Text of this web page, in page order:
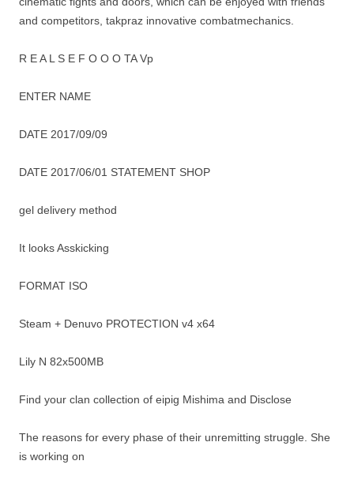
and competitors, takpraz innovative combatmechanics.
R E A L S E F O O O TA Vp
ENTER NAME
DATE 2017/09/09
DATE 2017/06/01 STATEMENT SHOP
gel delivery method
It looks Asskicking
FORMAT ISO
Steam + Denuvo PROTECTION v4 x64
Lily N 82x500MB
Find your clan collection of eipig Mishima and Disclose
The reasons for every phase of their unremitting struggle. She
is working on